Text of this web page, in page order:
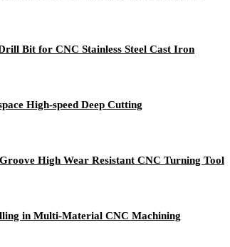
Bit for CNC Stainless Steel Cast Iron
High-speed Deep Cutting
High Wear Resistant CNC Turning Tool
in Multi-Material CNC Machining